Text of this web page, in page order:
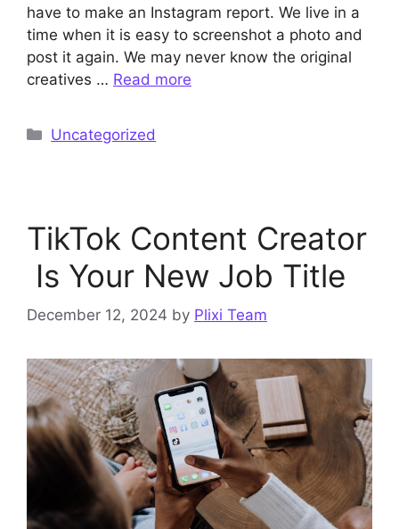
have to make an Instagram report. We live in a
time when it is easy to screenshot a photo and
post it again. We may never know the original
creatives … Read more
Categories
Uncategorized
TikTok Content Creator
Is Your New Job Title
December 12, 2024 by Plixi Team